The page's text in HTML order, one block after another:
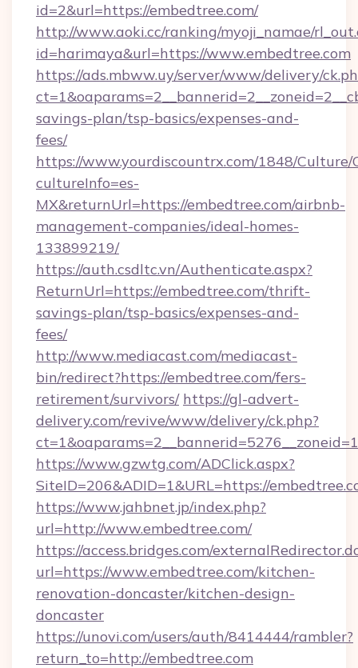
id=2&url=https://embedtree.com/
http://www.aoki.cc/ranking/myoji_namae/
id=harimaya&url=https://www.embedtree.com
https://ads.mbww.uy/server/www/delivery/
savings-plan/tsp-basics/expenses-and-
fees/
https://www.yourdiscountrx.com/1848/Culture/
cultureInfo=es-
MX&returnUrl=https://embedtree.com/airbnb-
management-companies/ideal-homes-
133899219/
https://auth.csdltc.vn/Authenticate.aspx?
ReturnUrl=https://embedtree.com/thrift-
savings-plan/tsp-basics/expenses-and-
fees/
http://www.mediacast.com/mediacast-
bin/redirect?https://embedtree.com/fers-
retirement/survivors/ https://gl-advert-
delivery.com/revive/www/delivery/ck.php?
https://www.gzwtg.com/ADClick.aspx?
SiteID=206&ADID=1&URL=https://
https://www.jahbnet.jp/index.php?
url=http://www.embedtree.com/
https://access.bridges.com/
url=https://www.embedtree.com/kitchen-
renovation-doncaster/kitchen-design-
doncaster
https://unovi.com/users/auth/8414444/rambler?
return_to=http://embedtree.com